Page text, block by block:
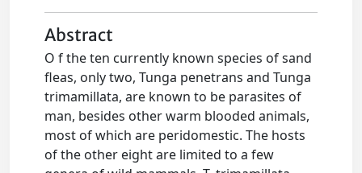
Abstract
O f the ten currently known species of sand
fleas, only two, Tunga penetrans and Tunga
trimamillata, are known to be parasites of
man, besides other warm blooded animals,
most of which are peridomestic. The hosts
of the other eight are limited to a few